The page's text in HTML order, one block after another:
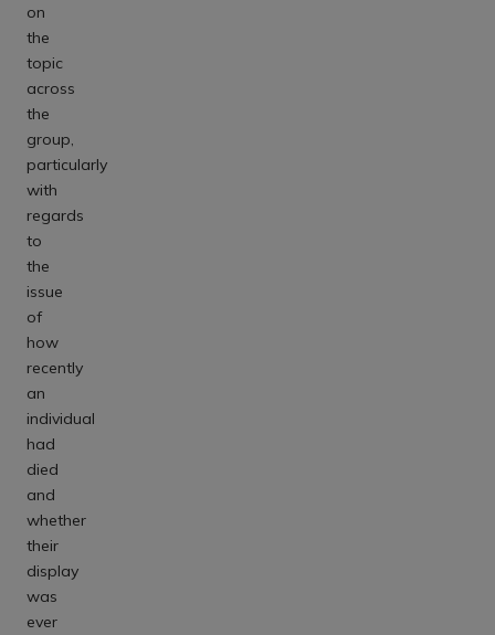
on
the
topic
across
the
group,
particularly
with
regards
to
the
issue
of
how
recently
an
individual
had
died
and
whether
their
display
was
ever